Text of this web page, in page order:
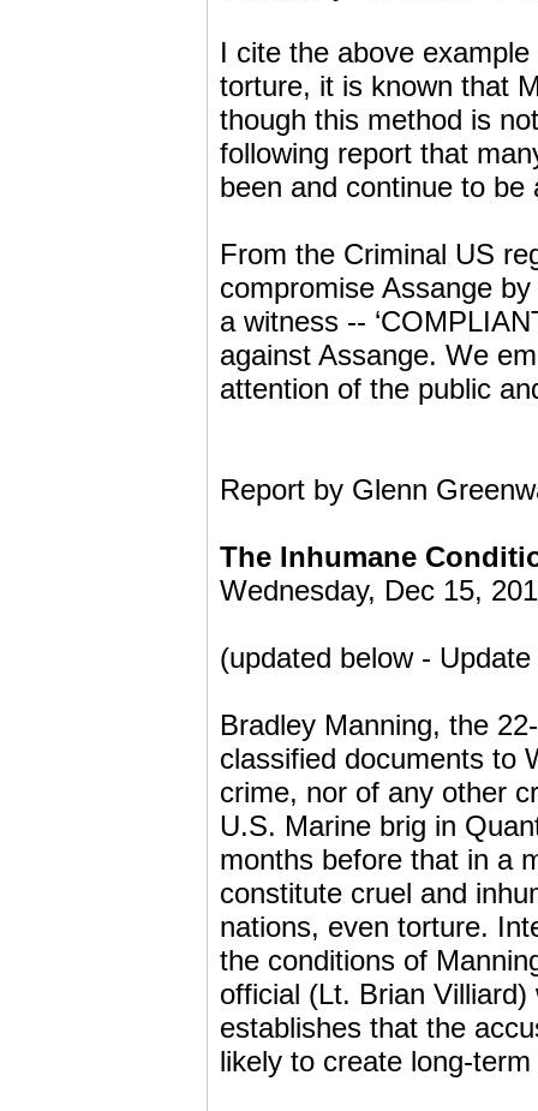
I cite the above
torture, it is known that
though this method is
following report that
been and continue to
From the Criminal US
compromise Assange by
a witness --
against Assange. We
attention of the public
Report by Glenn
The Inhumane
Wednesday, Dec 15,
(updated below -
Bradley Manning, the
classified documents to
crime, nor of any other
U.S. Marine brig in
months before that in a
constitute cruel and
nations, even torture.
the conditions of
official (Lt. Brian
establishes that the
likely to create long-